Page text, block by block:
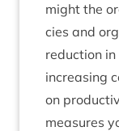
might the
cies and
reduc­tion
increas­ing
on
meas­ures